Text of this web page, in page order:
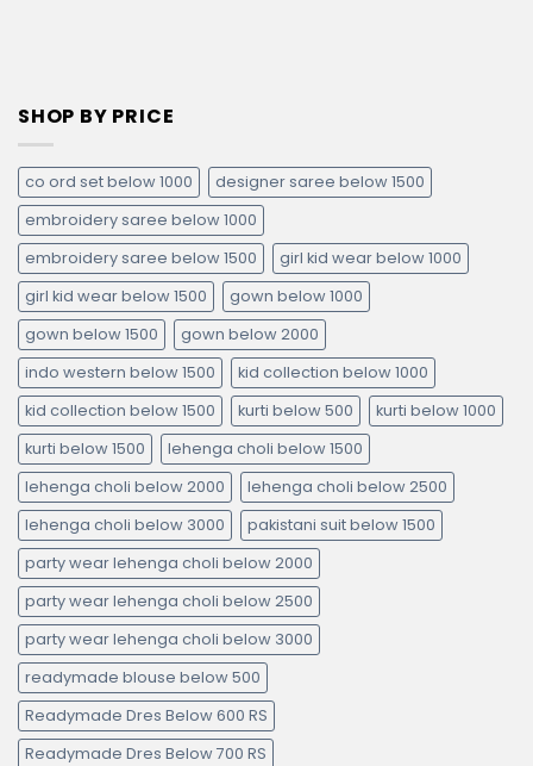
SHOP BY PRICE
co ord set below 1000
designer saree below 1500
embroidery saree below 1000
embroidery saree below 1500
girl kid wear below 1000
girl kid wear below 1500
gown below 1000
gown below 1500
gown below 2000
indo western below 1500
kid collection below 1000
kid collection below 1500
kurti below 500
kurti below 1000
kurti below 1500
lehenga choli below 1500
lehenga choli below 2000
lehenga choli below 2500
lehenga choli below 3000
pakistani suit below 1500
party wear lehenga choli below 2000
party wear lehenga choli below 2500
party wear lehenga choli below 3000
readymade blouse below 500
Readymade Dres Below 600 RS
Readymade Dres Below 700 RS